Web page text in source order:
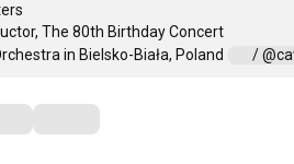
The 80th Birthday Concert
in Bielsko-Biała, Poland
/